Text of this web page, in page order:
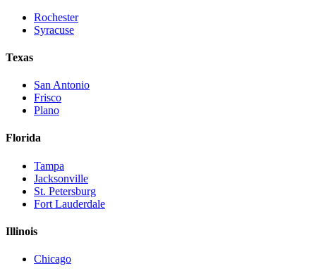
Rochester
Syracuse
Texas
San Antonio
Frisco
Plano
Florida
Tampa
Jacksonville
St. Petersburg
Fort Lauderdale
Illinois
Chicago